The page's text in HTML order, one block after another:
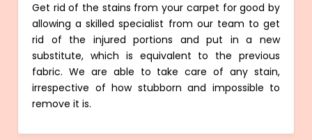
Get rid of the stains from your carpet for good by
allowing a skilled specialist from our team to get
rid of the injured portions and put in a new
substitute, which is equivalent to the previous
fabric. We are able to take care of any stain,
irrespective of how stubborn and impossible to
remove it is.